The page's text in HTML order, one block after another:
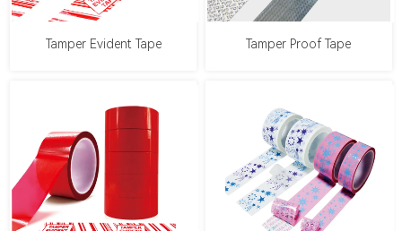
Tamper Evident Tape Tamper Proof Tape